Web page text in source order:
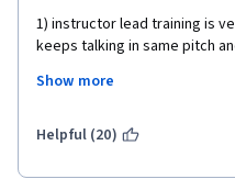
1) instructor lead training is
keeps talking in same pitch
to correlate the content with
Show more
Helpful (20)